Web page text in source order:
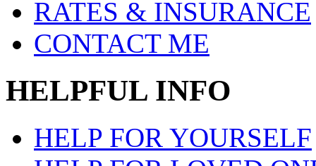
RATES & INSURANCE
CONTACT ME
HELPFUL INFO
HELP FOR YOURSELF